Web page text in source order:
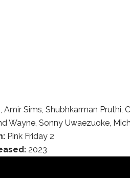
Sims, Shubhkarman Pruthi,
Wayne, Sonny Uwaezuoke,
Pink Friday 2
2023